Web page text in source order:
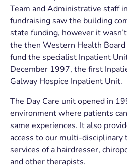
Team and Administrative staff
fundraising saw the building
state funding, however it
the then Western Health Board
fund the specialist Inpatient
December 1997, the first
Galway Hospice Inpatient Unit.
The Day Care unit opened in
environment where patients
same experiences. It also
access to our multi-disciplinary
services of a hairdresser,
and other therapists.